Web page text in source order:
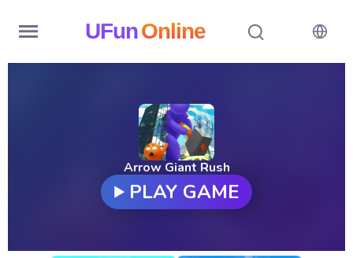
UFunOnline
Arrow Giant Rush
PLAY GAME